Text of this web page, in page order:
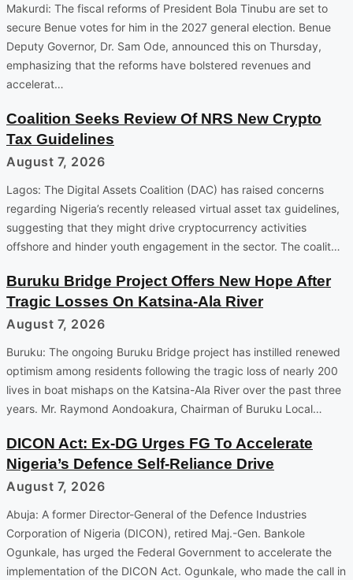
Makurdi: The fiscal reforms of President Bola Tinubu are set to
secure Benue votes for him in the 2027 general election. Benue
Deputy Governor, Dr. Sam Ode, announced this on Thursday,
emphasizing that the reforms have bolstered revenues and
accelerat…
Coalition Seeks Review Of NRS New Crypto
Tax Guidelines
August 7, 2026
Lagos: The Digital Assets Coalition (DAC) has raised concerns
regarding Nigeria’s recently released virtual asset tax guidelines,
suggesting that they might drive cryptocurrency activities
offshore and hinder youth engagement in the sector. The coalit…
Buruku Bridge Project Offers New Hope After
Tragic Losses On Katsina-Ala River
August 7, 2026
Buruku: The ongoing Buruku Bridge project has instilled renewed
optimism among residents following the tragic loss of nearly 200
lives in boat mishaps on the Katsina-Ala River over the past three
years. Mr. Raymond Aondoakura, Chairman of Buruku Local…
DICON Act: Ex-DG Urges FG To Accelerate
Nigeria’s Defence Self-Reliance Drive
August 7, 2026
Abuja: A former Director-General of the Defence Industries
Corporation of Nigeria (DICON), retired Maj.-Gen. Bankole
Ogunkale, has urged the Federal Government to accelerate the
implementation of the DICON Act. Ogunkale, who made the call in